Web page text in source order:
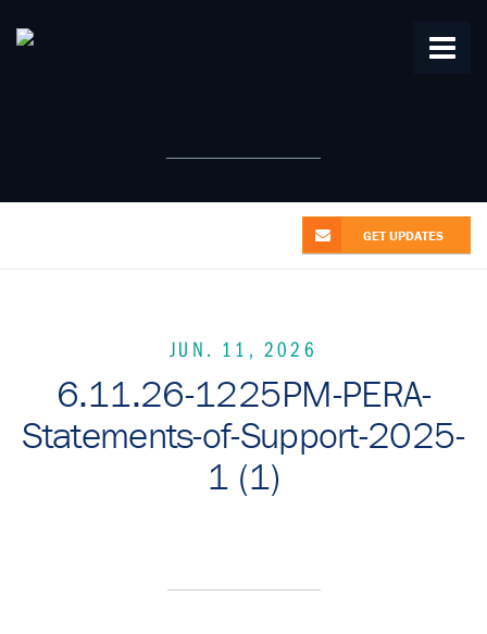
Research
Contact Us
GET UPDATES
JUN. 11, 2026
6.11.26-1225PM-PERA-
Statements-of-Support-2025-
1 (1)